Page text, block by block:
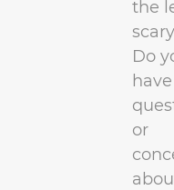
the
Do
have
or